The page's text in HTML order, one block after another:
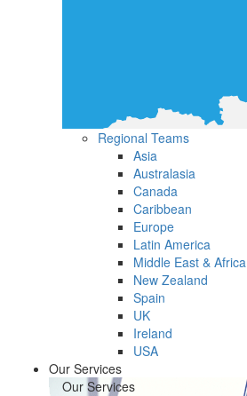
Regional Teams
Asia
Australasia
Canada
Caribbean
Europe
Latin America
Middle East & Africa
New Zealand
Spain
UK
Ireland
USA
Our Services
Our Services